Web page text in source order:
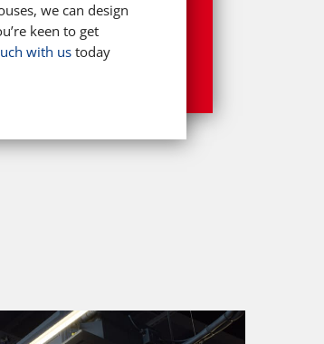
we can design
keen to get
with us today